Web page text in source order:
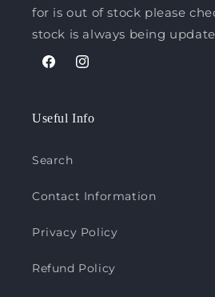
for is out of stock please
stock is always being
FacebookInstagram
Useful Info
Search
Contact Information
Privacy Policy
Refund Policy